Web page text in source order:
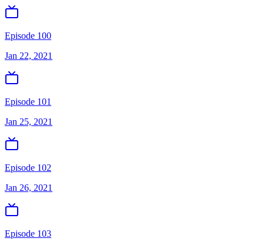
Episode 100
Jan 22, 2021
Episode 101
Jan 25, 2021
Episode 102
Jan 26, 2021
Episode 103